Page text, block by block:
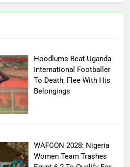
Hoodlums Beat Uganda
International Footballer
To Death, Flee With His
Belongings
WAFCON 2028: Nigeria
Women Team Trashes